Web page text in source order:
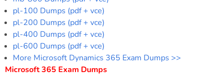
pl-100 Dumps (pdf + vce)
pl-200 Dumps (pdf + vce)
pl-400 Dumps (pdf + vce)
pl-600 Dumps (pdf + vce)
More Microsoft Dynamics 365 Exam Dumps >>
Microsoft 365 Exam Dumps